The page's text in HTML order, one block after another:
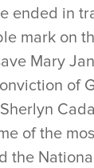
ended in
mark on
Mary
of
of the